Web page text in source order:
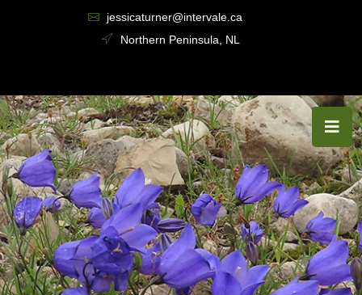
jessicaturner@intervale.ca
Northern Peninsula, NL